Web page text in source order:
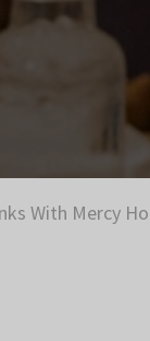
With Mercy